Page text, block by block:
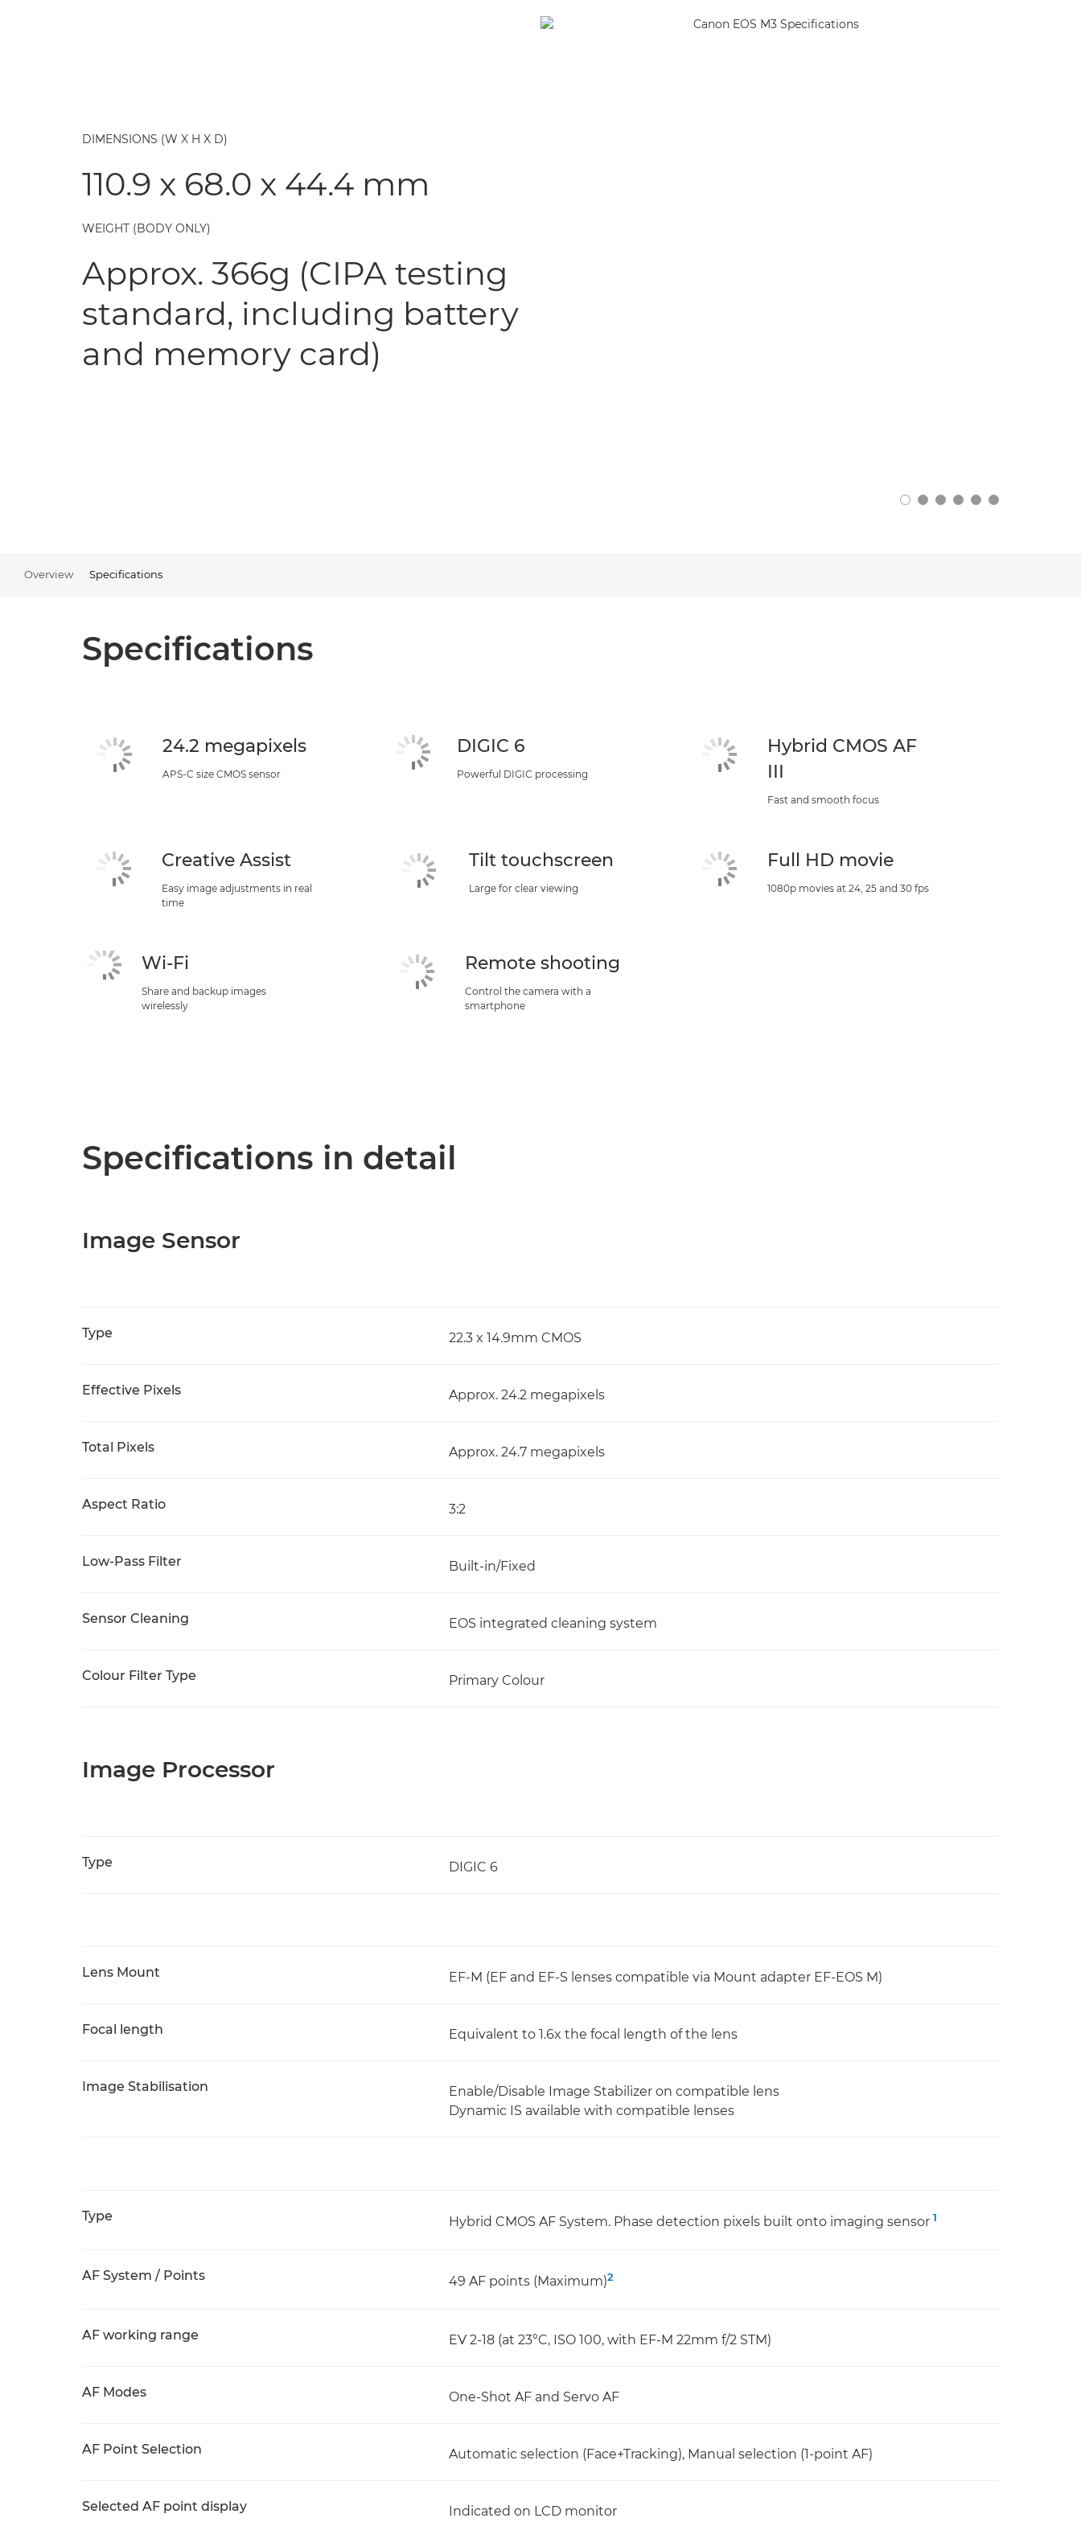
DIMENSIONS (W X H X D)
110.9 x 68.0 x 44.4 mm
WEIGHT (BODY ONLY)
Approx. 366g (CIPA testing
standard, including battery
and memory card)
Overview Specifications
Specifications
24.2 megapixels
APS-C size CMOS sensor
DIGIC 6
Powerful DIGIC processing
Hybrid CMOS AF
III
Fast and smooth focus
Creative Assist
Easy image adjustments in real
time
Tilt touchscreen
Large for clear viewing
Full HD movie
1080p movies at 24, 25 and 30 fps
Wi-Fi
Share and backup images
wirelessly
Remote shooting
Control the camera with a
smartphone
Specifications in detail
Image Sensor
Type 22.3 x 14.9mm CMOS
Effective Pixels Approx. 24.2 megapixels
Total Pixels Approx. 24.7 megapixels
Aspect Ratio 3:2
Low-Pass Filter Built-in/Fixed
Sensor Cleaning EOS integrated cleaning system
Colour Filter Type Primary Colour
Image Processor
Type DIGIC 6
Lens Mount EF-M (EF and EF-S lenses compatible via Mount adapter EF-EOS M)
Focal length Equivalent to 1.6x the focal length of the lens
Image Stabilisation
Enable/Disable Image Stabilizer on compatible lens
Dynamic IS available with compatible lenses
Type Hybrid CMOS AF System. Phase detection pixels built onto imaging sensor 1
AF System / Points 49 AF points (Maximum)2
AF working range EV 2-18 (at 23°C, ISO 100, with EF-M 22mm f/2 STM)
AF Modes One-Shot AF and Servo AF
AF Point Selection Automatic selection (Face+Tracking), Manual selection (1-point AF)
Selected AF point display Indicated on LCD monitor